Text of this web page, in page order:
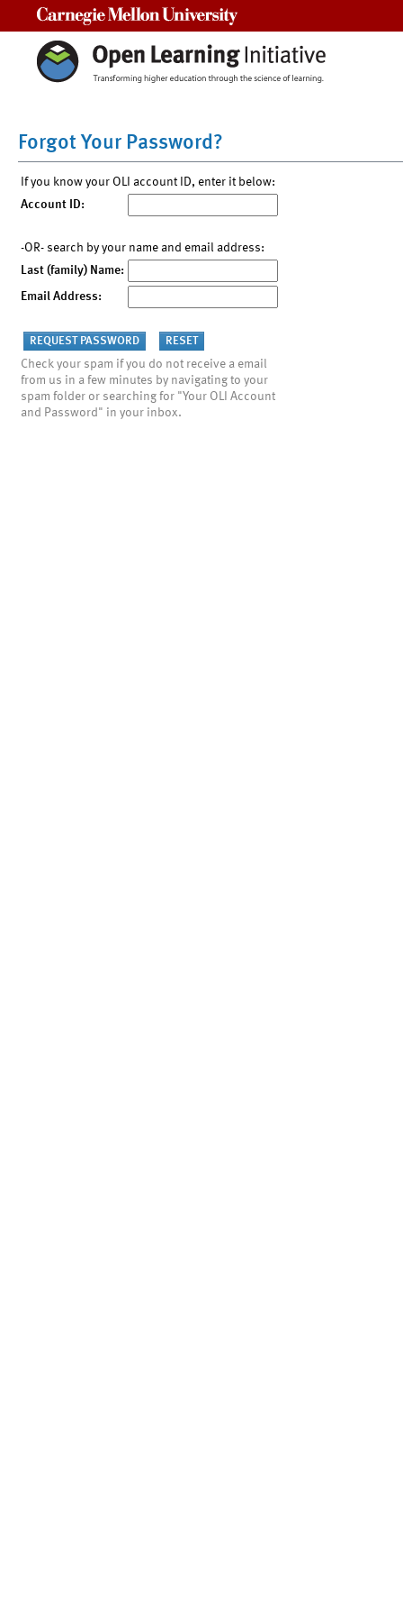
Forgot Your Password?
If you know your OLI account ID, enter it below:
Account ID:
-OR- search by your name and email address:
Last (family) Name:
Email Address:
Check your spam if you do not receive a email
from us in a few minutes by navigating to your
spam folder or searching for "Your OLI Account
and Password" in your inbox.